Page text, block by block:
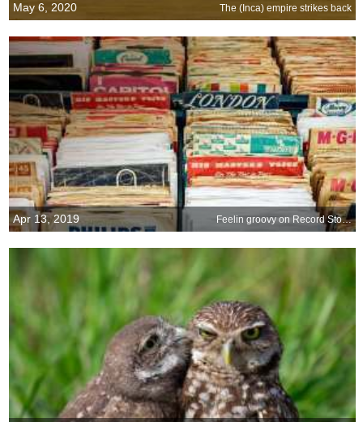
May 6, 2020 The (Inca) empire strikes back
Apr 13, 2019 Feelin groovy on Record Store Day